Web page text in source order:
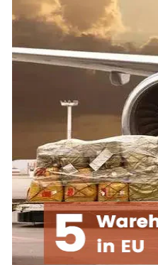
questions can email us:
service@creality.shop
we will provide you
with professional
answers, and
professional technical
support services
We hope our products
will enable you to turn
your ideas into reality
no matter you are an
engineer, a hobbyist or
a student.